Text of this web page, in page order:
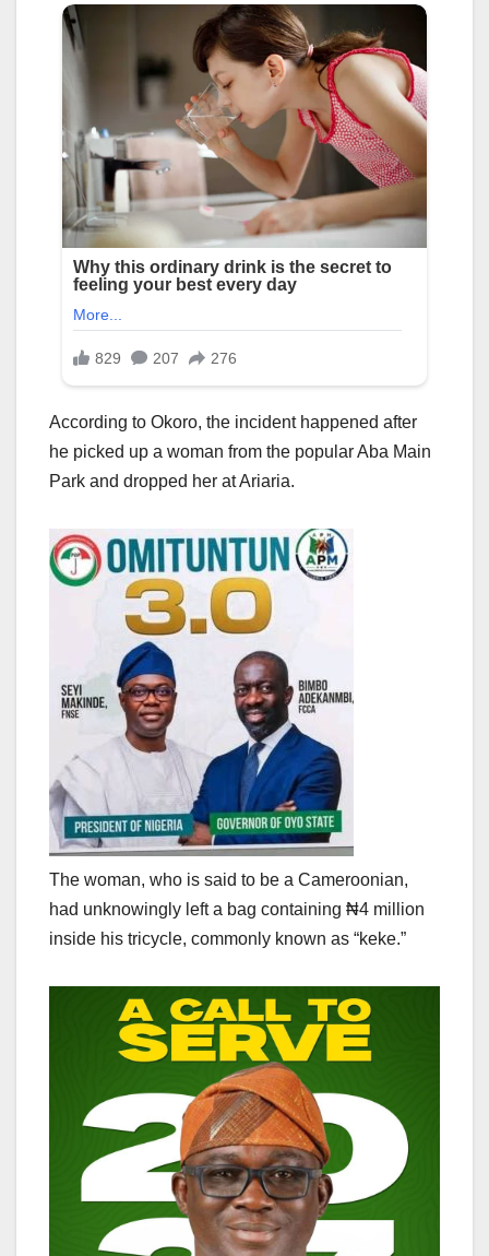
According to Okoro, the incident happened after
he picked up a woman from the popular Aba Main
Park and dropped her at Ariaria.
The woman, who is said to be a Cameroonian,
had unknowingly left a bag containing ₦4 million
inside his tricycle, commonly known as “keke.”